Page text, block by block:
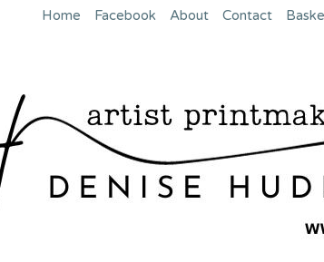
Home Facebook About Contact